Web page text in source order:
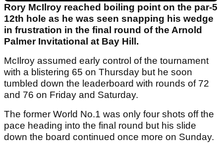
Rory McIlroy reached boiling point on the par-5
12th hole as he was seen snapping his wedge
in frustration in the final round of the Arnold
Palmer Invitational at Bay Hill.
McIlroy assumed early control of the tournament
with a blistering 65 on Thursday but he soon
tumbled down the leaderboard with rounds of 72
and 76 on Friday and Saturday.
The former World No.1 was only four shots off the
pace heading into the final round but his slide
down the board continued once more on Sunday.